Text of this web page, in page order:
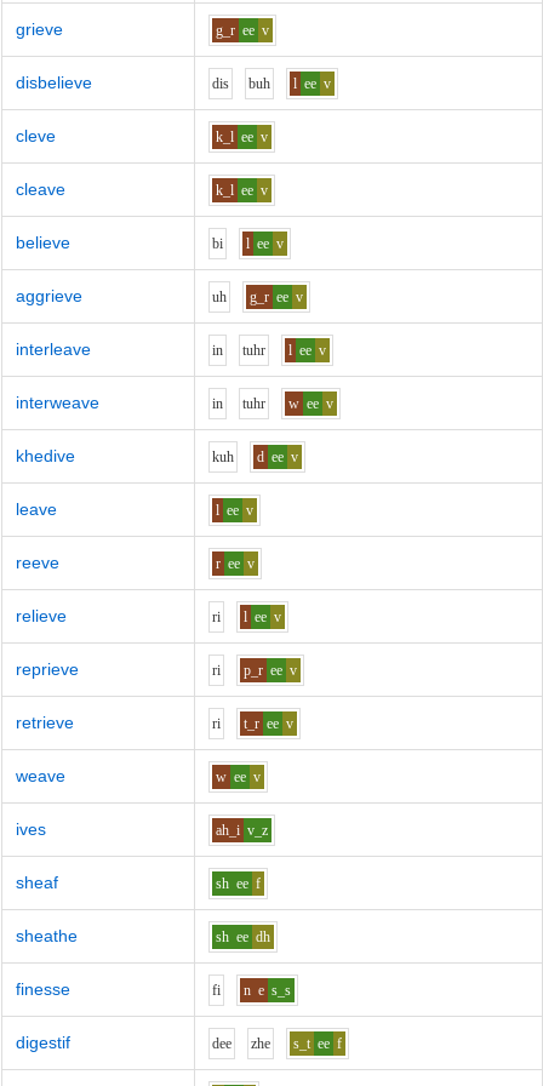
grieve g_r ee v
disbelieve dis buh l ee v
cleve k_l ee v
cleave k_l ee v
believe bi l ee v
aggrieve uh g_r ee v
interleave in tuhr l ee v
interweave in tuhr w ee v
khedive kuh d ee v
leave l ee v
reeve r ee v
relieve ri l ee v
reprieve ri p_r ee v
retrieve ri t_r ee v
weave w ee v
ives ah_i v_z
sheaf sh ee f
sheathe sh ee dh
finesse fi n e s_s
digestif dee zhe s_t ee f